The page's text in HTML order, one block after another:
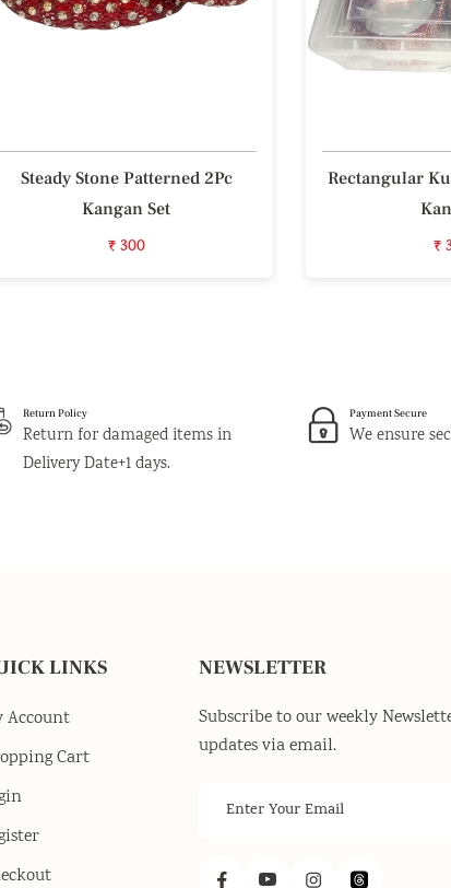
Steady Stone Patterned 2Pc
Kangan Set
₹ 300
Rectangular
₹
Return Policy
Return for damaged items in
Delivery Date+1 days.
Payment Secure
We ensure
LINKS
Account
Cart
NEWSLETTER
Subscribe to our weekly
updates via email.